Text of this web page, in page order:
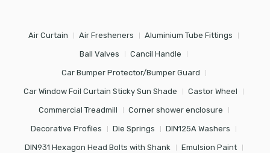
Air Curtain Air Fresheners Aluminium Tube Fittings
Ball Valves Cancil Handle
Car Bumper Protector/Bumper Guard
Car Window Foil Curtain Sticky Sun Shade Castor Wheel
Commercial Treadmill Corner shower enclosure
Decorative Profiles Die Springs DIN125A Washers
DIN931 Hexagon Head Bolts with Shank Emulsion Paint